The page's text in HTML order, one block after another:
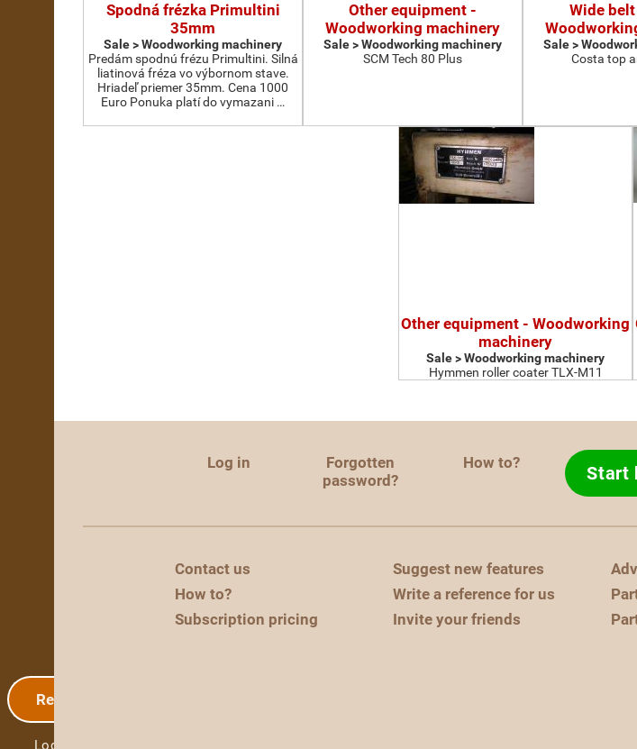
Registration
Log in
Spodná frézka Primultini
35mm
Sale > Woodworking machinery
Predám spodnú frézu Primultini. Silná
liatinová fréza vo výbornom stave.
Hriadeľ priemer 35mm. Cena 1000
Euro Ponuka platí do vymazani …
Other equipment -
Woodworking machinery
Sale > Woodworking machinery
SCM Tech 80 Plus
Wide
Sale >
Costa top
Other equipment - Woodworking
machinery
Sale > Woodworking machinery
Hymmen roller coater TLX-M11
Log in
Forgotten
password?
How to? Start
Contact us
How to?
Subscription pricing
Suggest new features
Write a reference for us
Invite your friends